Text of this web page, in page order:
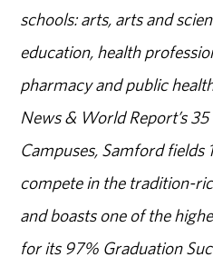
schools: arts, arts and
education, health
pharmacy and public
News & World Report’s
Campuses, Samford fields
compete in the tradition-
and boasts one of the
for its 97% Graduation